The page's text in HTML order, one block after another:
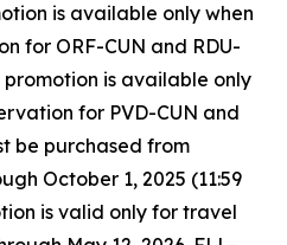
is available only when
for ORF-CUN and RDU-
promotion is available only
for PVD-CUN and
be purchased from
October 1, 2025 (11:59
is valid only for travel